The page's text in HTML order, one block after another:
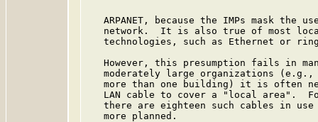
ARPANET, because the IMPs mask the
network.  It is also true of most
technologies, such as Ethernet or
However, this presumption fails in
moderately large organizations
more than one building) it is often
LAN cable to cover a "local area".
there are eighteen such cables in
   more planned.